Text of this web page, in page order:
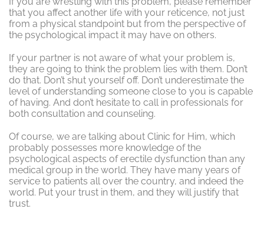
that you affect another life with your reticence, not just
from a physical standpoint but from the perspective of
the psychological impact it may have on others.
If your partner is not aware of what your problem is,
they are going to think the problem lies with them. Don’t
do that. Don’t shut yourself off. Don’t underestimate the
level of understanding someone close to you is capable
of having. And don’t hesitate to call in professionals for
both consultation and counseling.
Of course, we are talking about Clinic for Him, which
probably possesses more knowledge of the
psychological aspects of erectile dysfunction than any
medical group in the world. They have many years of
service to patients all over the country, and indeed the
world. Put your trust in them, and they will justify that
trust.